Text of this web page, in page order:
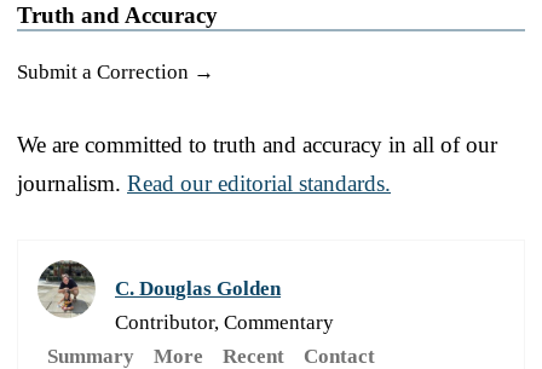
Truth and Accuracy
Submit a Correction →
We are committed to truth and accuracy in all of our
journalism. Read our editorial standards.
C. Douglas Golden
Contributor, Commentary
Summary
More Recent Contact